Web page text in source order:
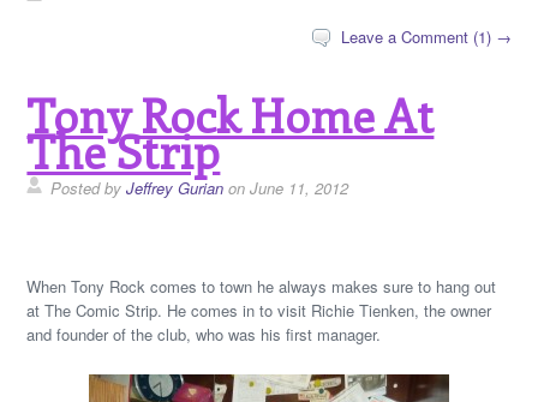
Leave a Comment (1) →
Tony Rock Home At
The Strip
Posted byJeffrey Gurian on June 11, 2012
When Tony Rock comes to town he always makes sure to hang out
at The Comic Strip. He comes in to visit Richie Tienken, the owner
and founder of the club, who was his first manager.